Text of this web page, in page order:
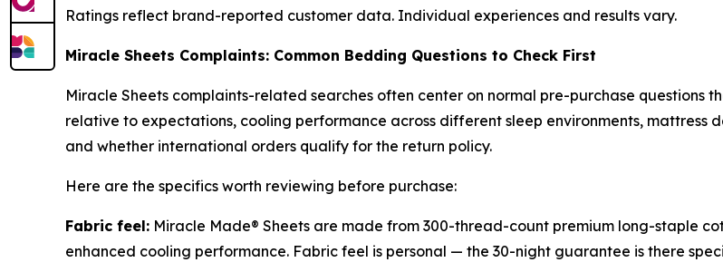
Ratings reflect brand-reported customer data. Individual experiences and results vary.
Miracle Sheets Complaints: Common Bedding Questions to Check First
Miracle Sheets complaints-related searches often center on normal pre-purchase
relative to expectations, cooling performance across different sleep environments, mattress
and whether international orders qualify for the return policy.
Here are the specifics worth reviewing before purchase:
Fabric feel: Miracle Made® Sheets are made from 300-thread-count premium long-staple
enhanced cooling performance. Fabric feel is personal — the 30-night guarantee is there